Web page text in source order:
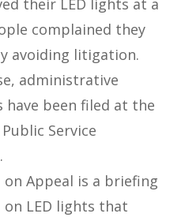
their LED lights at a
complained they
avoiding litigation.
administrative
been filed at the
Service
Appeal is a briefing
LED lights that